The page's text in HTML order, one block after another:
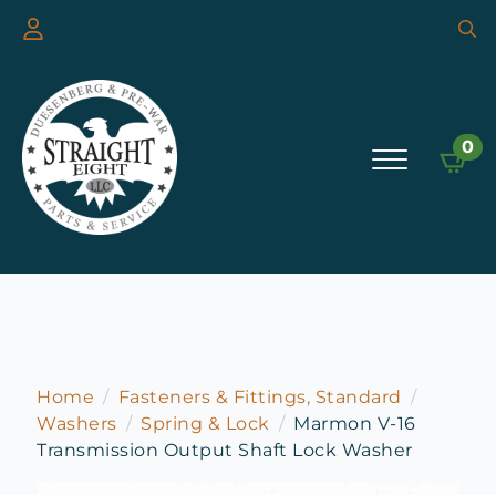
0
Home
Fasteners & Fittings, Standard
Washers
Spring & Lock
Marmon V-16
Transmission Output Shaft Lock Washer